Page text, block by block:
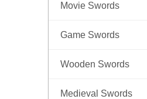
Movie Swords
Game Swords
Wooden Swords
Medieval Swords